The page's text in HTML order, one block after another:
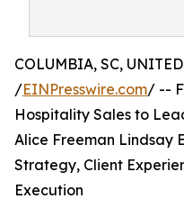
COLUMBIA, SC,
/EINPresswire.com/ --
Hospitality Sales to
Alice Freeman Lindsay
Strategy, Client
Execution